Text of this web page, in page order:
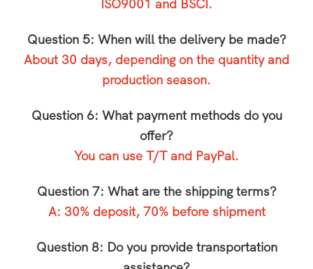
ISO9001 and BSCI.
Question 5: When will the delivery be made?
About 30 days, depending on the quantity and
production season.
Question 6: What payment methods do you
offer?
You can use T/T and PayPal.
Question 7: What are the shipping terms?
A: 30% deposit, 70% before shipment
Question 8: Do you provide transportation